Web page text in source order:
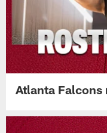
Atlanta Falcons